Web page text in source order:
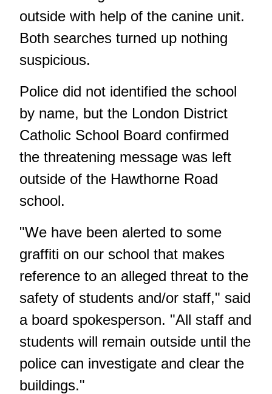
outside with help of the canine unit.
Both searches turned up nothing
suspicious.
Police did not identified the school
by name, but the London District
Catholic School Board confirmed
the threatening message was left
outside of the Hawthorne Road
school.
"We have been alerted to some
graffiti on our school that makes
reference to an alleged threat to the
safety of students and/or staff," said
a board spokesperson. "All staff and
students will remain outside until the
police can investigate and clear the
buildings."